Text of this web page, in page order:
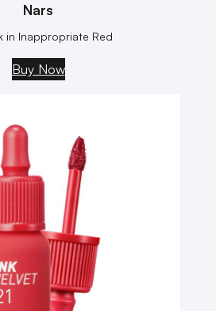
Nars
in Inappropriate Red
Buy Now